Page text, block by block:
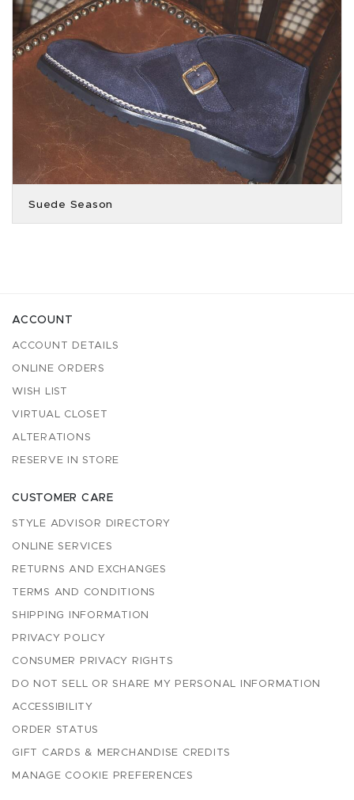
Suede Season
ACCOUNT
ACCOUNT DETAILS
ONLINE ORDERS
WISH LIST
VIRTUAL CLOSET
ALTERATIONS
RESERVE IN STORE
CUSTOMER CARE
STYLE ADVISOR DIRECTORY
ONLINE SERVICES
RETURNS AND EXCHANGES
TERMS AND CONDITIONS
SHIPPING INFORMATION
PRIVACY POLICY
CONSUMER PRIVACY RIGHTS
DO NOT SELL OR SHARE MY PERSONAL INFORMATION
ACCESSIBILITY
ORDER STATUS
GIFT CARDS & MERCHANDISE CREDITS
MANAGE COOKIE PREFERENCES